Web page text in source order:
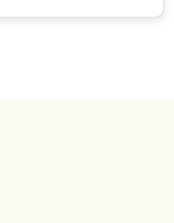
availability of
for Internet